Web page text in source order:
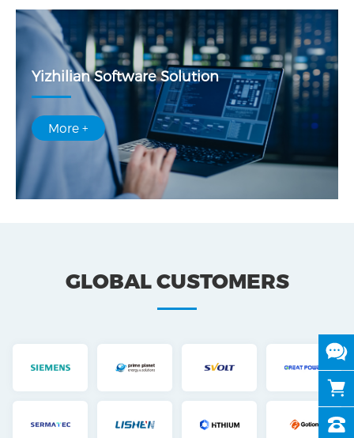
Yizhilian Software Solution
More +
GLOBAL CUSTOMERS